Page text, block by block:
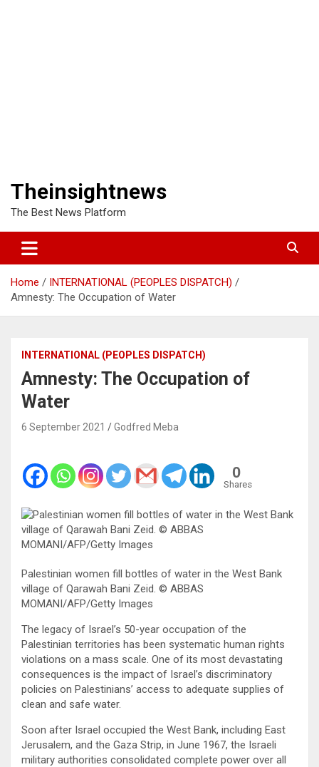
Theinsightnews
The Best News Platform
Home
INTERNATIONAL (PEOPLES DISPATCH)
Amnesty: The Occupation of Water
INTERNATIONAL (PEOPLES DISPATCH)
Amnesty: The Occupation of
Water
6 September 2021 Godfred Meba
0
Shares
Palestinian women fill bottles of water in the West Bank
village of Qarawah Bani Zeid. © ABBAS
MOMANI/AFP/Getty Images
The legacy of Israel’s 50-year occupation of the
Palestinian territories has been systematic human rights
violations on a mass scale. One of its most devastating
consequences is the impact of Israel’s discriminatory
policies on Palestinians’ access to adequate supplies of
clean and safe water.
Soon after Israel occupied the West Bank, including East
Jerusalem, and the Gaza Strip, in June 1967, the Israeli
military authorities consolidated complete power over all